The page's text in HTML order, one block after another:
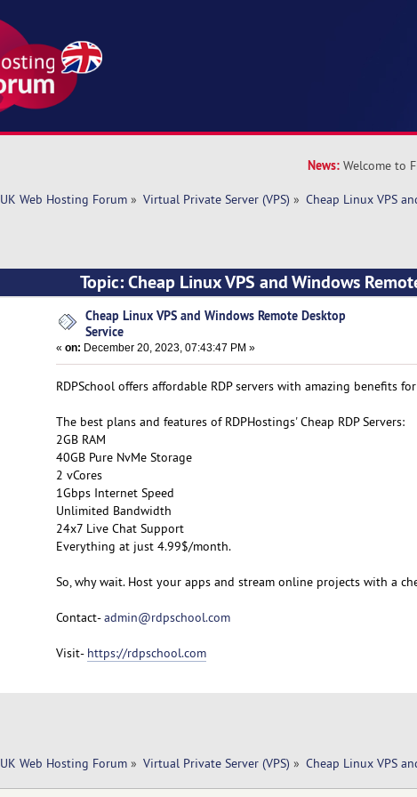
News: Welcome to
UK Web Hosting Forum» Virtual Private Server (VPS) » Cheap Linux VPS
Topic: Cheap Linux VPS and Windows
Cheap Linux VPS and Windows Remote Desktop
Service
« on: December 20, 2023, 07:43:47 PM »
RDPSchool offers affordable RDP servers with amazing benefits
The best plans and features of RDPHostings' Cheap RDP Servers:
2GB RAM
40GB Pure NvMe Storage
2 vCores
1Gbps Internet Speed
Unlimited Bandwidth
24x7 Live Chat Support
Everything at just 4.99$/month.
So, why wait. Host your apps and stream online projects with a
Contact-admin@rdpschool.com
Visit- https://rdpschool.com
UK Web Hosting Forum» Virtual Private Server (VPS) » Cheap Linux VPS